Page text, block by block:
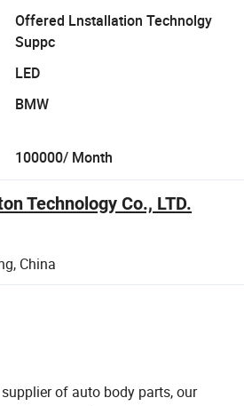
Offered Lnstallation Technolgy
Suppc
LED
BMW
100000/ Month
Technology Co., LTD.
China
of auto body parts, our